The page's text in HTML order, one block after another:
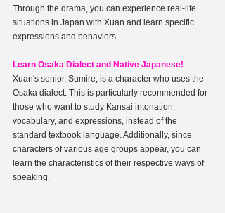
Through the drama, you can experience real-life
situations in Japan with Xuan and learn specific
expressions and behaviors.
Learn Osaka Dialect and Native Japanese!
Xuan's senior, Sumire, is a character who uses the
Osaka dialect. This is particularly recommended for
those who want to study Kansai intonation,
vocabulary, and expressions, instead of the
standard textbook language. Additionally, since
characters of various age groups appear, you can
learn the characteristics of their respective ways of
speaking.